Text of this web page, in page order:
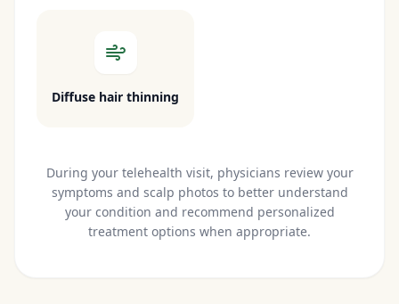
Diffuse hair thinning
During your telehealth visit, physicians review your
symptoms and scalp photos to better understand
your condition and recommend personalized
treatment options when appropriate.